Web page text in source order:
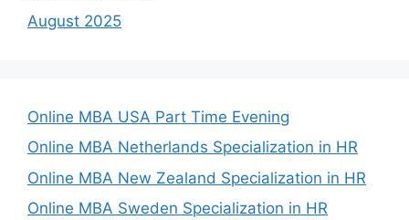
August 2025
Online MBA USA Part Time Evening
Online MBA Netherlands Specialization in HR
Online MBA New Zealand Specialization in HR
Online MBA Sweden Specialization in HR